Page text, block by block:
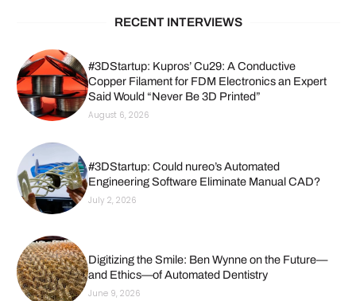
RECENT INTERVIEWS
#3DStartup: Kupros’ Cu29: A Conductive
Copper Filament for FDM Electronics an Expert
Said Would “Never Be 3D Printed”
August 6, 2026
#3DStartup: Could nureo’s Automated
Engineering Software Eliminate Manual CAD?
July 2, 2026
Digitizing the Smile: Ben Wynne on the Future—
and Ethics—of Automated Dentistry
June 9, 2026